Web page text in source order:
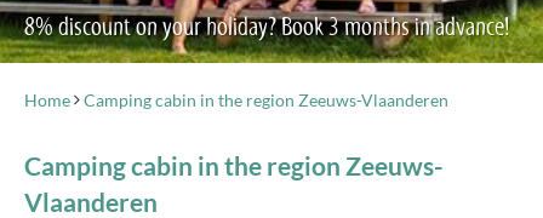
8% discount on your holiday? Book 3 months in advance!
Home Camping cabin in the region Zeeuws-Vlaanderen
Camping cabin in the region Zeeuws-
Vlaanderen